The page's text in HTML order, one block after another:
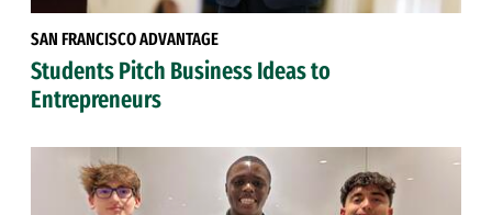
SAN FRANCISCO ADVANTAGE
Students Pitch Business Ideas to
Entrepreneurs